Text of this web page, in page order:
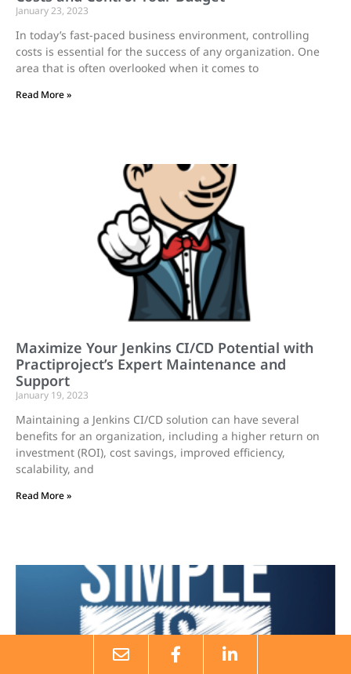
January 23, 2023
In today’s fast-paced business environment, controlling
costs is essential for the success of any organization. One
area that is often overlooked when it comes to
Read More »
Maximize Your Jenkins CI/CD Potential with
Practiproject’s Expert Maintenance and
Support
January 19, 2023
Maintaining a Jenkins CI/CD solution can have several
benefits for an organization, including a higher return on
investment (ROI), cost savings, improved efficiency,
scalability, and
Read More »